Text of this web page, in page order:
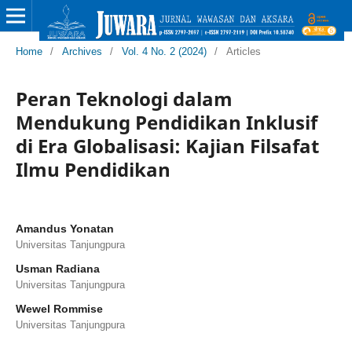
Home / Archives / Vol. 4 No. 2 (2024) / Articles
Peran Teknologi dalam
Mendukung Pendidikan Inklusif
di Era Globalisasi: Kajian Filsafat
Ilmu Pendidikan
Amandus Yonatan
Universitas Tanjungpura
Usman Radiana
Universitas Tanjungpura
Wewel Rommise
Universitas Tanjungpura